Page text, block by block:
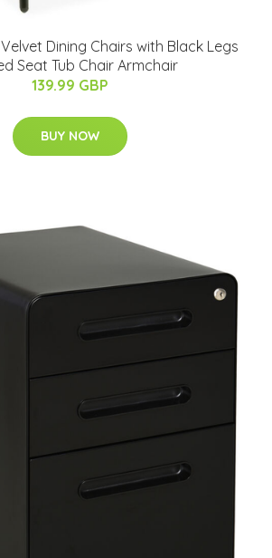
Dining Chairs with Black Legs
Seat Tub Chair Armchair
139.99 GBP
BUY NOW